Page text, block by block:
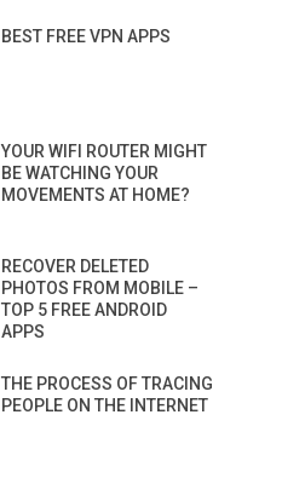
BEST FREE VPN APPS
YOUR WIFI ROUTER MIGHT
BE WATCHING YOUR
MOVEMENTS AT HOME?
RECOVER DELETED
PHOTOS FROM MOBILE –
TOP 5 FREE ANDROID
APPS
THE PROCESS OF TRACING
PEOPLE ON THE INTERNET